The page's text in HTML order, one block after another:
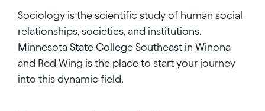
Sociology is the scientific study of human social
relationships, societies, and institutions.
Minnesota State College Southeast in Winona
and Red Wing is the place to start your journey
into this dynamic field.